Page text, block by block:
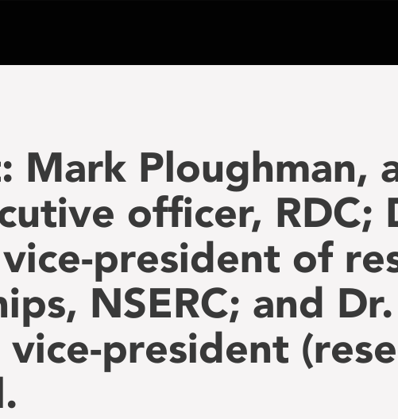
Mark Ploughman,
officer, RDC;
president of
NSERC; and
vice-president